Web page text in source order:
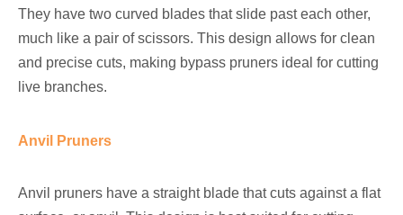
They have two curved blades that slide past each other,
much like a pair of scissors. This design allows for clean
and precise cuts, making bypass pruners ideal for cutting
live branches.
Anvil Pruners
Anvil pruners have a straight blade that cuts against a flat